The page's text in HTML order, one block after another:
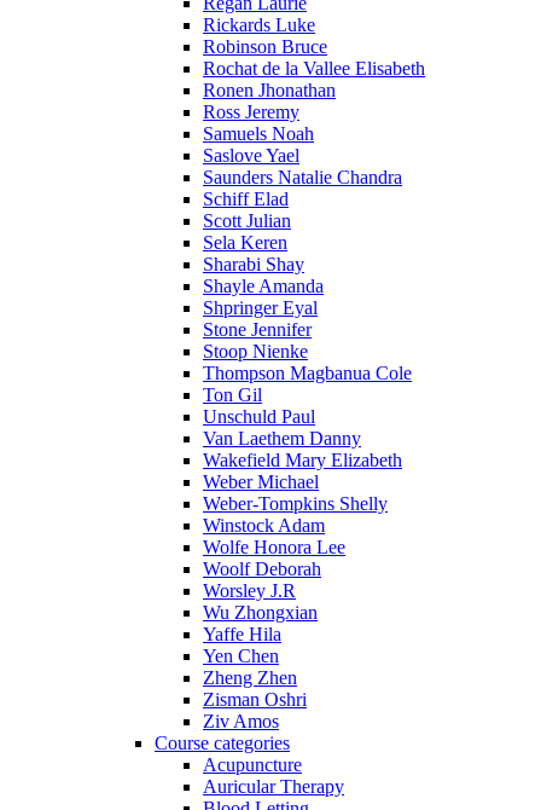
Rickards Luke
Robinson Bruce
Rochat de la Vallee Elisabeth
Ronen Jhonathan
Ross Jeremy
Samuels Noah
Saslove Yael
Saunders Natalie Chandra
Schiff Elad
Scott Julian
Sela Keren
Sharabi Shay
Shayle Amanda
Shpringer Eyal
Stone Jennifer
Stoop Nienke
Thompson Magbanua Cole
Ton Gil
Unschuld Paul
Van Laethem Danny
Wakefield Mary Elizabeth
Weber Michael
Weber-Tompkins Shelly
Winstock Adam
Wolfe Honora Lee
Woolf Deborah
Worsley J.R
Wu Zhongxian
Yaffe Hila
Yen Chen
Zheng Zhen
Zisman Oshri
Ziv Amos
Course categories
Acupuncture
Auricular Therapy